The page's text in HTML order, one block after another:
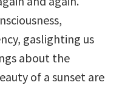
gaslighting us
about the
of a sunset are